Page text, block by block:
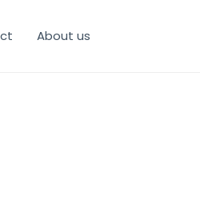
About us